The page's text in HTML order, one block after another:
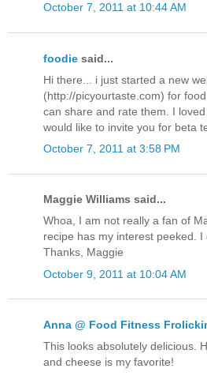
October 7, 2011 at 10:44 AM
foodie said...
Hi there... i just started a new
(http://picyourtaste.com) for
can share and rate them. I
would like to invite you for beta
October 7, 2011 at 3:58 PM
Maggie Williams said...
Whoa, I am not really a fan of
recipe has my interest peeked. I
Thanks, Maggie
October 9, 2011 at 10:04 AM
Anna @ Food Fitness
This looks absolutely delicious.
and cheese is my favorite!